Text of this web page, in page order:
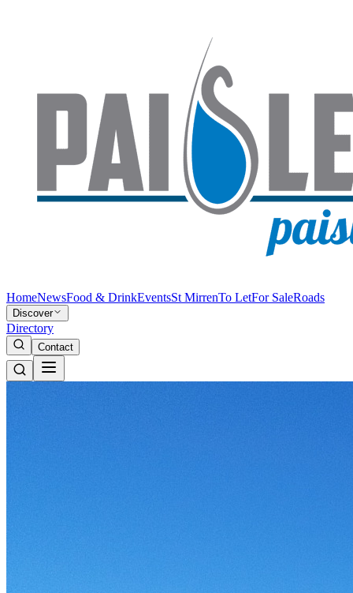
HomeNewsFood & DrinkEventsSt MirrenTo LetFor SaleRoads
Discover
Directory
Contact